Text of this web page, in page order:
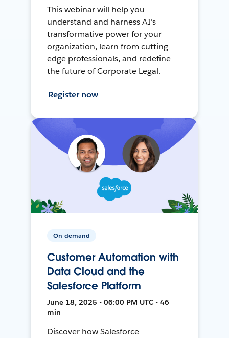
This webinar will help you
understand and harness AI's
transformative power for your
organization, learn from cutting-
edge professionals, and redefine
the future of Corporate Legal.
Register now
On-demand
Customer Automation with
Data Cloud and the
Salesforce Platform
June 18, 2025 • 06:00 PM UTC • 46
min
Discover how Salesforce